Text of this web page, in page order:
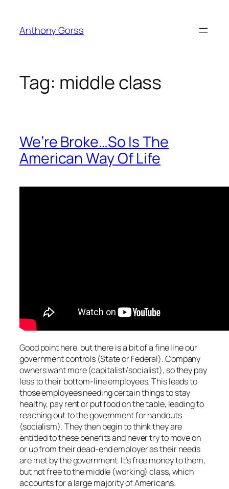
content
Anthony Gorss
Tag: middle class
We’re Broke…So Is The
American Way Of Life
Good point here, but there is a bit of a fine line our
government controls (State or Federal). Company
owners want more (capitalist/socialist), so they pay
less to their bottom-line employees. This leads to
those employees needing certain things to stay
healthy, pay rent or put food on the table, leading to
reaching out to the government for handouts
(socialism). They then begin to think they are
entitled to these benefits and never try to move on
or up from their dead-end employer as their needs
are met by the government. It’s free money to them,
but not free to the middle (working) class, which
accounts for a large majority of Americans.